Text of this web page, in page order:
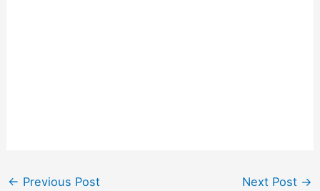
← Previous Post Next Post →